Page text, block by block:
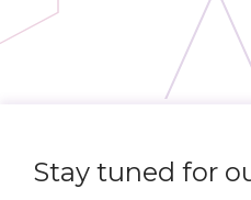
Stay tuned for